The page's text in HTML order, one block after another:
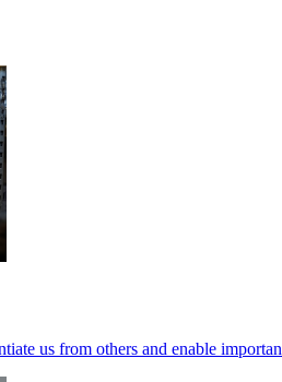
us from others and enable